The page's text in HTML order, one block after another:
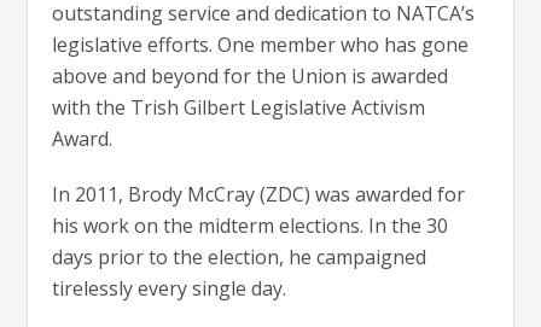
outstanding service and dedication to NATCA’s
legislative efforts. One member who has gone
above and beyond for the Union is awarded
with the Trish Gilbert Legislative Activism
Award.
In 2011, Brody McCray (ZDC) was awarded for
his work on the midterm elections. In the 30
days prior to the election, he campaigned
tirelessly every single day.